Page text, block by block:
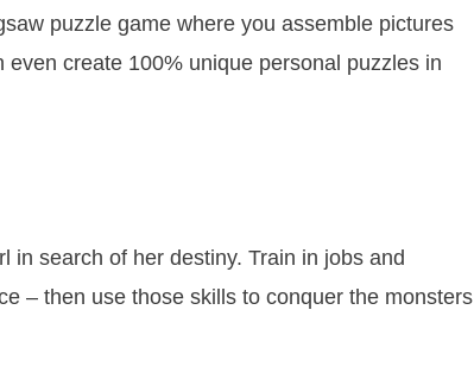
puzzle game where you assemble pictures
create 100% unique personal puzzles in
in search of her destiny. Train in jobs and
– then use those skills to conquer the monsters